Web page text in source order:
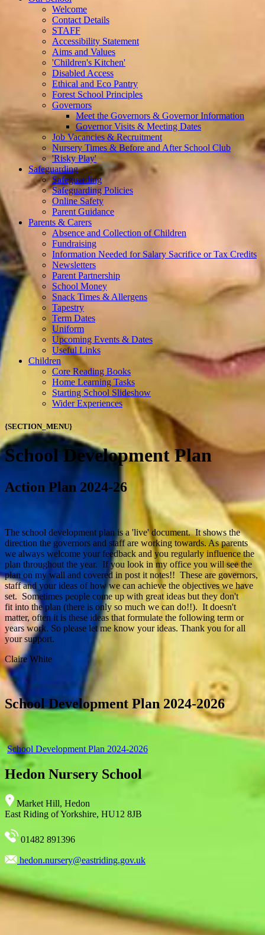
Welcome
Contact Details
STAFF
Accessibility Statement
Aims and Values
'Children's Kitchen'
Disabled Access
Ethical and Eco Pantry
Forest School Principles
Governors
Meet the Governors & Governor Information
Governor Visits & Meeting Dates
Job Vacancies & Recruitment
Nursery Times & Before and After School Club
'Risky Play'
Safeguarding
Safeguarding
Safeguarding Policies
Online Safety
Parent Guidance
Parents & Carers
Absence and Collection of Children
Fundraising
Information Needed for Salary Sacrifice or Tax Credits
Newsletters
Parent Partnership
School Money
Snack Times & Allergens
Tapestry
Term Dates
Uniform
Upcoming Events & Dates
Useful Links
Children
Core Reading Books
Home Learning Tasks
Starting School Slideshow
Wider Experiences
{SECTION_MENU}
School Development Plan
Action Plan 2024-26
The school development plan is a 'live' document. It shows the
direction the governors and staff are working towards. As parents
we always welcome your feedback and you regularly influence the
plan throughout the year. If you look in my office you will see the
plan on my wall and covered in post it notes!! These are governors,
staff and your ideas of how we can achieve the objectives we have
set. Sometimes people come up with great ideas but they don't
fit into the plan (there is only so much we can do!!). It doesn't
matter, often it is these ideas that formulate the following term or
years work. So please let me know your ideas. Thank you for all
your support.
Claire White
School Development Plan 2024-2026
School Development Plan 2024-2026
Hedon Nursery School
Market Hill, Hedon
East Riding of Yorkshire, HU12 8JB
01482 891396
hedon.nursery@eastriding.gov.uk